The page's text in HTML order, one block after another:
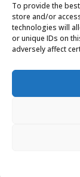
To provide the
store and/or
technologies will
or unique IDs on
adversely affect